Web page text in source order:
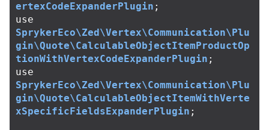
ertexCodeExpanderPlugin ;
use
SprykerEco\Zed\Vertex\Communication\Plu
gin\Quote\CalculableObjectItemProductOp
tionWithVertexCodeExpanderPlugin ;
use
SprykerEco\Zed\Vertex\Communication\Plu
gin\Quote\CalculableObjectItemWithVerte
xSpecificFieldsExpanderPlugin ;